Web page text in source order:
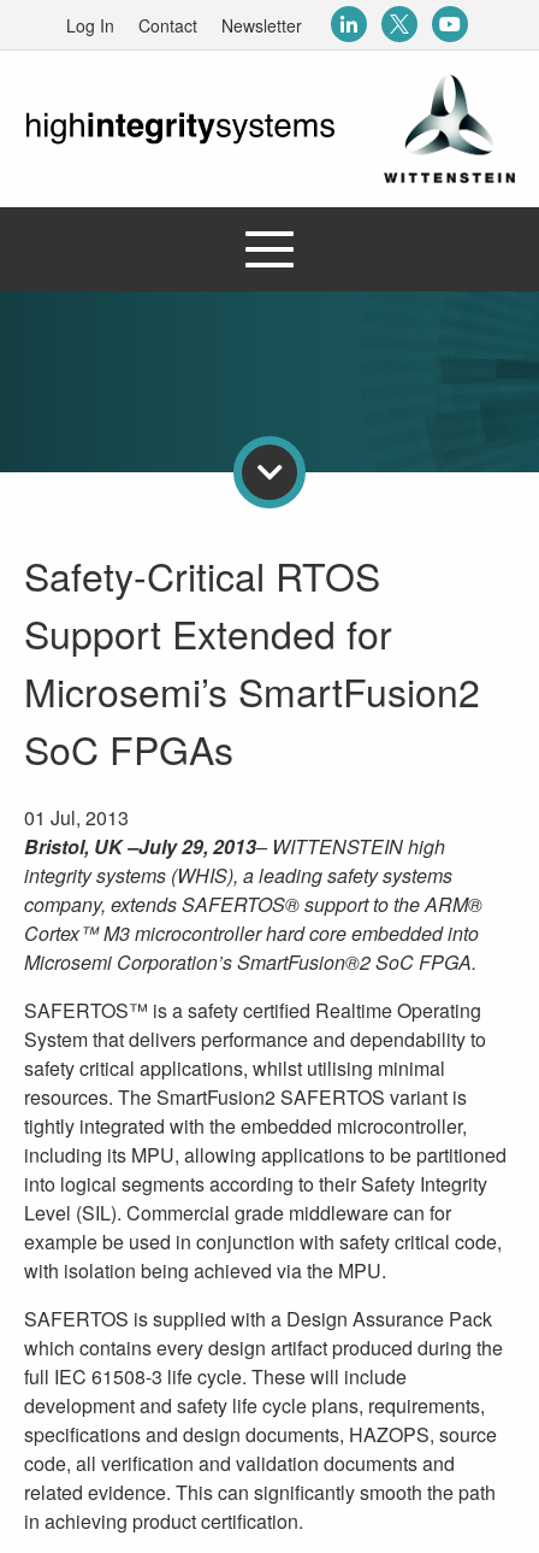
Log In Contact Newsletter
Safety-Critical RTOS
Support Extended for
Microsemi’s SmartFusion2
SoC FPGAs
01 Jul, 2013
Bristol, UK –July 29, 2013– WITTENSTEIN high
integrity systems (WHIS), a leading safety systems
company, extends SAFERTOS® support to the ARM®
Cortex™ M3 microcontroller hard core embedded into
Microsemi Corporation’s SmartFusion®2 SoC FPGA.
SAFERTOS™ is a safety certified Realtime Operating
System that delivers performance and dependability to
safety critical applications, whilst utilising minimal
resources. The SmartFusion2 SAFERTOS variant is
tightly integrated with the embedded microcontroller,
including its MPU, allowing applications to be partitioned
into logical segments according to their Safety Integrity
Level (SIL). Commercial grade middleware can for
example be used in conjunction with safety critical code,
with isolation being achieved via the MPU.
SAFERTOS is supplied with a Design Assurance Pack
which contains every design artifact produced during the
full IEC 61508-3 life cycle. These will include
development and safety life cycle plans, requirements,
specifications and design documents, HAZOPS, source
code, all verification and validation documents and
related evidence. This can significantly smooth the path
in achieving product certification.